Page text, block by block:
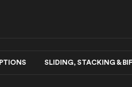
SLIDING, STACKING &